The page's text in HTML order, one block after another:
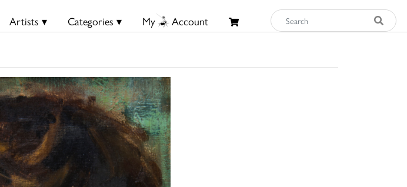
Artists ▾ Categories ▾ My Account